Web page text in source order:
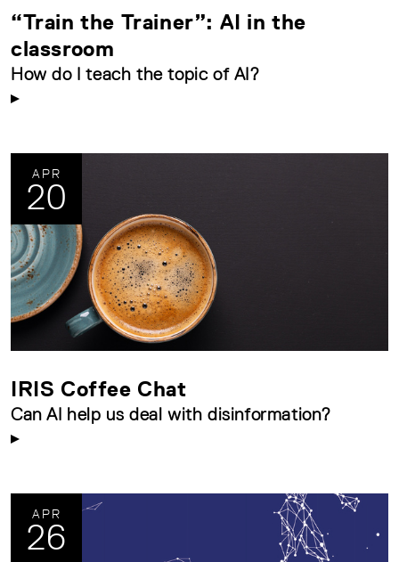
“Train the Trainer”: AI in the
classroom
How do I teach the topic of AI?
APR
20
IRIS Coffee Chat
Can AI help us deal with disinformation?
APR
26